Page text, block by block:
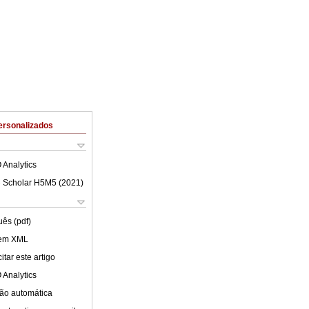
Analytics
Scholar H5M5 (2021 )
(pdf)
XML
este artigo
Analytics
automática